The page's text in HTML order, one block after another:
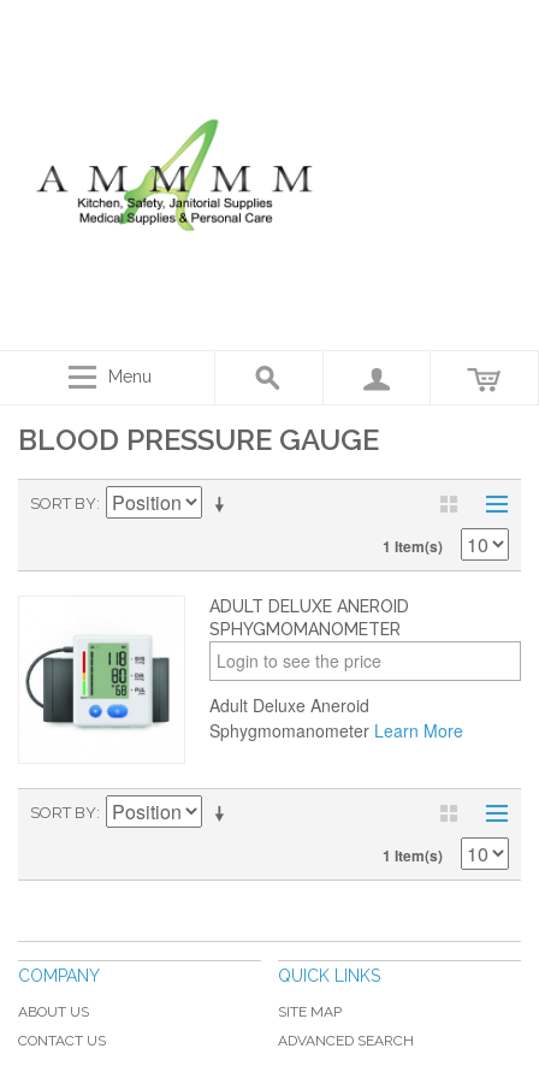
Menu
BLOOD PRESSURE GAUGE
SORT BY
1 Item(s)
ADULT DELUXE ANEROID
SPHYGMOMANOMETER
Login to see the price
Adult Deluxe Aneroid
Sphygmomanometer Learn More
SORT BY
1 Item(s)
COMPANY
ABOUT US
CONTACT US
QUICK LINKS
SITE MAP
ADVANCED SEARCH